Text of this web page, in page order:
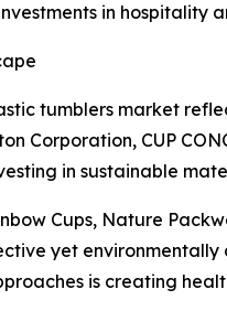
in hospitality
tumblers market
Corporation, CUP
in sustainable
Cups, Nature
yet
is creating